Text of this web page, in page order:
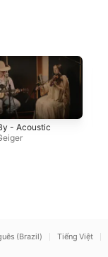
- Acoustic
(Brazil) Tiếng Việt